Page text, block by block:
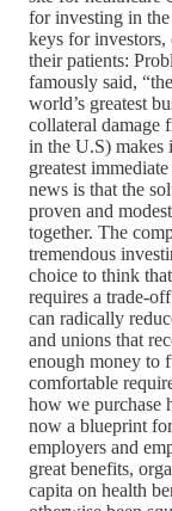
for investing in
keys for investors,
their patients:
famously said,
world’s greatest
collateral damage
in the U.S) makes
greatest
news is that the
proven and
together. The
tremendous
choice to think
requires a trade-
can radically
and unions that
enough money to
comfortable
how we purchase
now a blueprint
employers and
great benefits,
capita on health